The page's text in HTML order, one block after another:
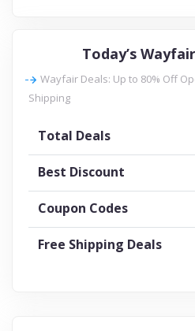
Today’s
Wayfair Deals: Up to 80% Off
Shipping
Total Deals
Best Discount
Coupon Codes
Free Shipping Deals